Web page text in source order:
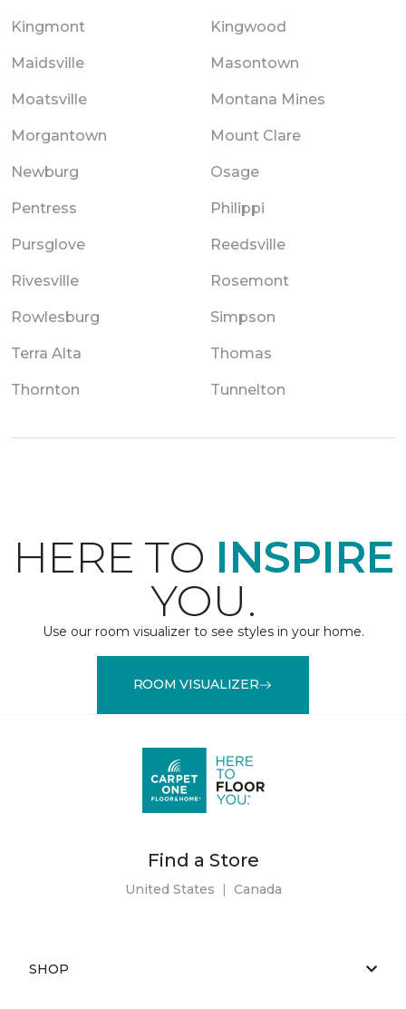
Kingmont Kingwood
Maidsville Masontown
Moatsville Montana Mines
Morgantown Mount Clare
Newburg Osage
Pentress Philippi
Pursglove Reedsville
Rivesville Rosemont
Rowlesburg Simpson
Terra Alta Thomas
Thornton Tunnelton
HERE TO INSPIRE
YOU.
Use our room visualizer to see styles in your home.
ROOM VISUALIZER
Find a Store
United States | Canada
SHOP